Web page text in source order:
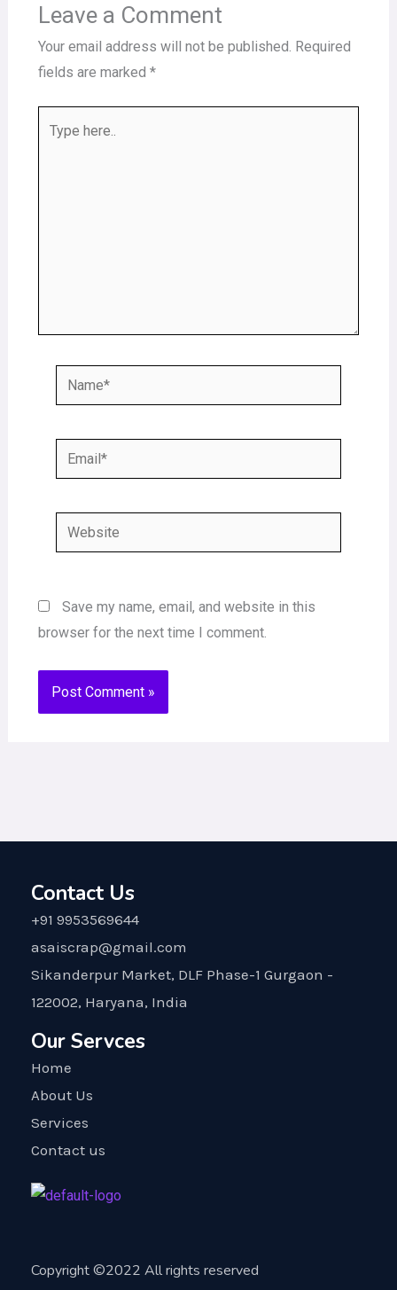
Leave a Comment
Your email address will not be published. Required
fields are marked *
here..
Name*
Email*
Website
Save my name, email, and website in this
browser for the next time I comment.
Contact Us
+91 9953569644
asaiscrap@gmail.com
Sikanderpur Market, DLF Phase-1 Gurgaon -
122002, Haryana, India
Our Servces
Home
About Us
Services
Contact us
Copyright ©2022 All rights reserved